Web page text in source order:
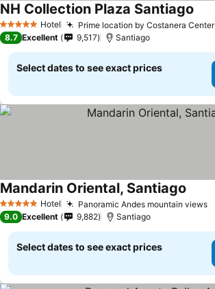
5 Stars Hotel Prime location by Costanera Center
NH Collection Plaza Santiago
8.7 Excellent 9,517 Santiago
Select dates to see exact prices
5 Stars Hotel Panoramic Andes mountain views
Mandarin Oriental, Santiago
9.0 Excellent 9,882 Santiago
Select dates to see exact prices